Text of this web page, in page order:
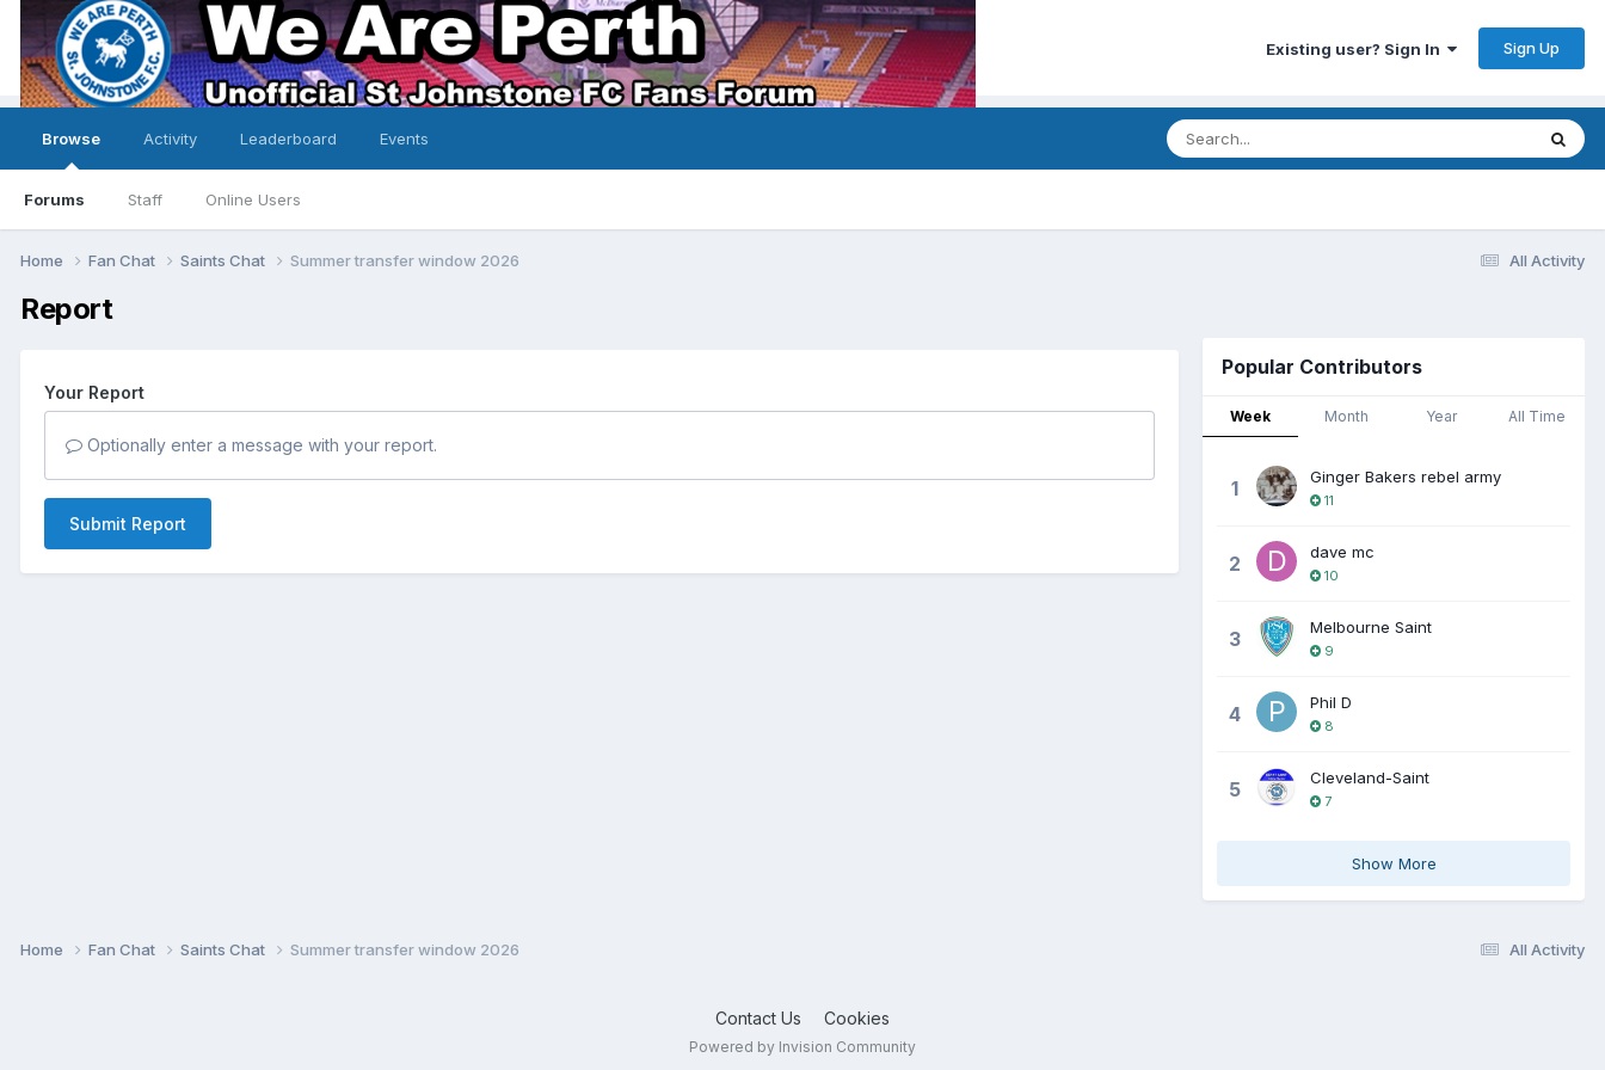
Existing user? Sign In Sign Up
Browse
Forums Staff Online Users
Activity Leaderboard Events
All Activity
Home Fan Chat Saints Chat Summer transfer window 2026
Report
Your Report
Optionally enter a message with your report.
Submit Report
Popular Contributors
Week Month Year All Time
1 Ginger Bakers rebel army
11
2 dave mc
10
3 Melbourne Saint
9
4 Phil D
8
5 Cleveland-Saint
7
Show More
All Activity
Home Fan Chat Saints Chat Summer transfer window 2026
Contact Us Cookies
Powered by Invision Community